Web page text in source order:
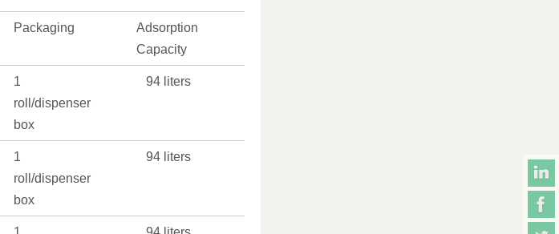
Packaging
Adsorption
Capacity
1
roll/dispenser
box
94 liters
1
roll/dispenser
box
94 liters